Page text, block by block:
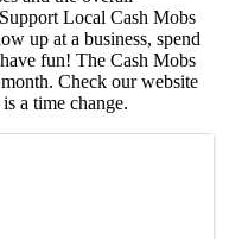
Local Cash Mobs
up at a business, spend
fun! The Cash Mobs
Check our website
a time change.